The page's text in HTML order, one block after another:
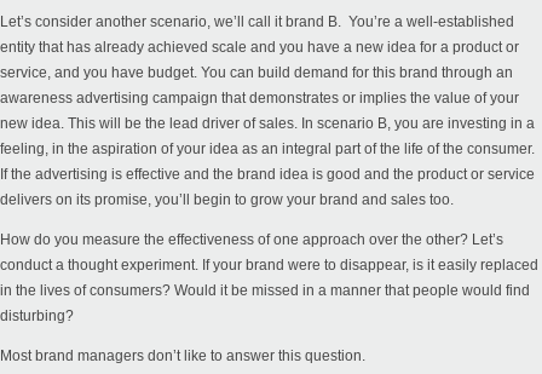
Let’s consider another scenario, we’ll call it brand B. You’re a well-established
entity that has already achieved scale and you have a new idea for a product or
service, and you have budget. You can build demand for this brand through an
awareness advertising campaign that demonstrates or implies the value of your
new idea. This will be the lead driver of sales. In scenario B, you are investing in a
feeling, in the aspiration of your idea as an integral part of the life of the consumer.
If the advertising is effective and the brand idea is good and the product or service
delivers on its promise, you’ll begin to grow your brand and sales too.
How do you measure the effectiveness of one approach over the other? Let’s
conduct a thought experiment. If your brand were to disappear, is it easily replaced
in the lives of consumers? Would it be missed in a manner that people would find
disturbing?
Most brand managers don’t like to answer this question.